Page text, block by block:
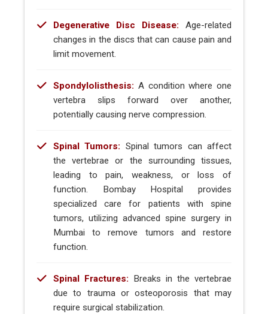
Degenerative Disc Disease: Age-related
changes in the discs that can cause pain and
limit movement.
Spondylolisthesis: A condition where one
vertebra slips forward over another,
potentially causing nerve compression.
Spinal Tumors: Spinal tumors can affect
the vertebrae or the surrounding tissues,
leading to pain, weakness, or loss of
function. Bombay Hospital provides
specialized care for patients with spine
tumors, utilizing advanced spine surgery in
Mumbai to remove tumors and restore
function.
Spinal Fractures: Breaks in the vertebrae
due to trauma or osteoporosis that may
require surgical stabilization.